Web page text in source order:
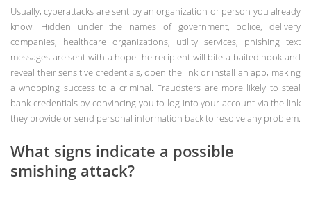
Usually, cyberattacks are sent by an organization or person you already
know. Hidden under the names of government, police, delivery
companies, healthcare organizations, utility services, phishing text
messages are sent with a hope the recipient will bite a baited hook and
reveal their sensitive credentials, open the link or install an app, making
a whopping success to a criminal. Fraudsters are more likely to steal
bank credentials by convincing you to log into your account via the link
they provide or send personal information back to resolve any problem.
What signs indicate a possible
smishing attack?